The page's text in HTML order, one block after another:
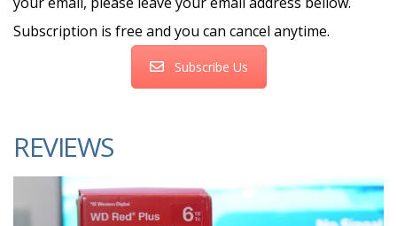
Subscription is free and you can cancel anytime.
Subscribe Us
REVIEWS